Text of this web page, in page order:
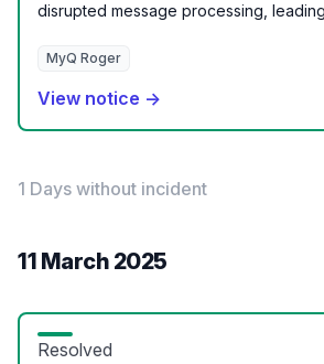
disrupted message processing,
MyQ Roger
View notice →
1 Days without incident
11 March 2025
Resolved